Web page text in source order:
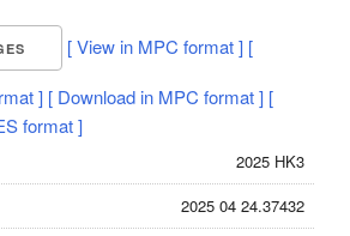
[ View in MPC format ] [
] [ Download in MPC format ] [
format ]
2025 HK3
2025 04 24.37432